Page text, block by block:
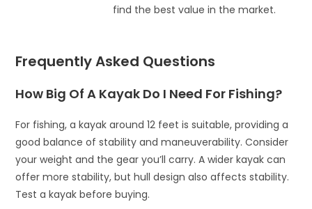
find the best value in the market.
Frequently Asked Questions
How Big Of A Kayak Do I Need For Fishing?
For fishing, a kayak around 12 feet is suitable, providing a
good balance of stability and maneuverability. Consider
your weight and the gear you’ll carry. A wider kayak can
offer more stability, but hull design also affects stability.
Test a kayak before buying.